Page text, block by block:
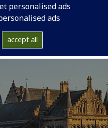
personalised ads
ads
accept all